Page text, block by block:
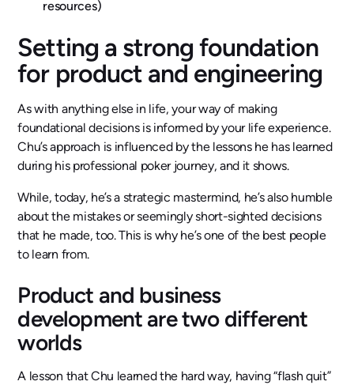
resources)
Setting a strong foundation
for product and engineering
As with anything else in life, your way of making
foundational decisions is informed by your life experience.
Chu’s approach is influenced by the lessons he has learned
during his professional poker journey, and it shows.
While, today, he’s a strategic mastermind, he’s also humble
about the mistakes or seemingly short-sighted decisions
that he made, too. This is why he’s one of the best people
to learn from.
Product and business
development are two different
worlds
A lesson that Chu learned the hard way, having “flash quit”